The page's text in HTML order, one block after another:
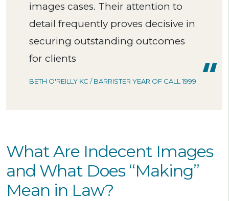
images cases. Their attention to
detail frequently proves decisive in
securing outstanding outcomes
for clients
BETH O'REILLY KC / BARRISTER YEAR OF CALL 1999
What Are Indecent Images
and What Does “Making”
Mean in Law?